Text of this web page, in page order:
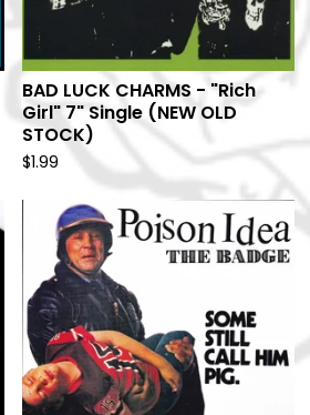
BAD LUCK CHARMS - "Rich
Girl" 7" Single (NEW OLD
STOCK)
$1.99